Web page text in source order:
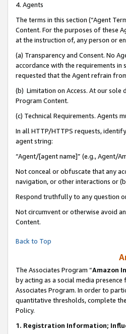
4. Agents
The terms in this section (“Agent
Content. For the purposes of these
at the instruction of, any person or
(a) Transparency and Consent. No
accordance with the requirements in
requested that the Agent refrain
(b) Limitation on Access. At our sole
Program Content.
(c) Technical Requirements. Agents
In all HTTP/HTTPS requests,
agent string:
“Agent/[agent name]” (e.g., Agent/
Not conceal or obfuscate that any
navigation, or other interactions or
Respond truthfully to any question
Not circumvent or otherwise avoid
Content.
Back to Top
The Associates Program “Amazon
by acting as a social media
Associates Program. In order to
quantitative thresholds, complete
Policy.
1. Registration Information;